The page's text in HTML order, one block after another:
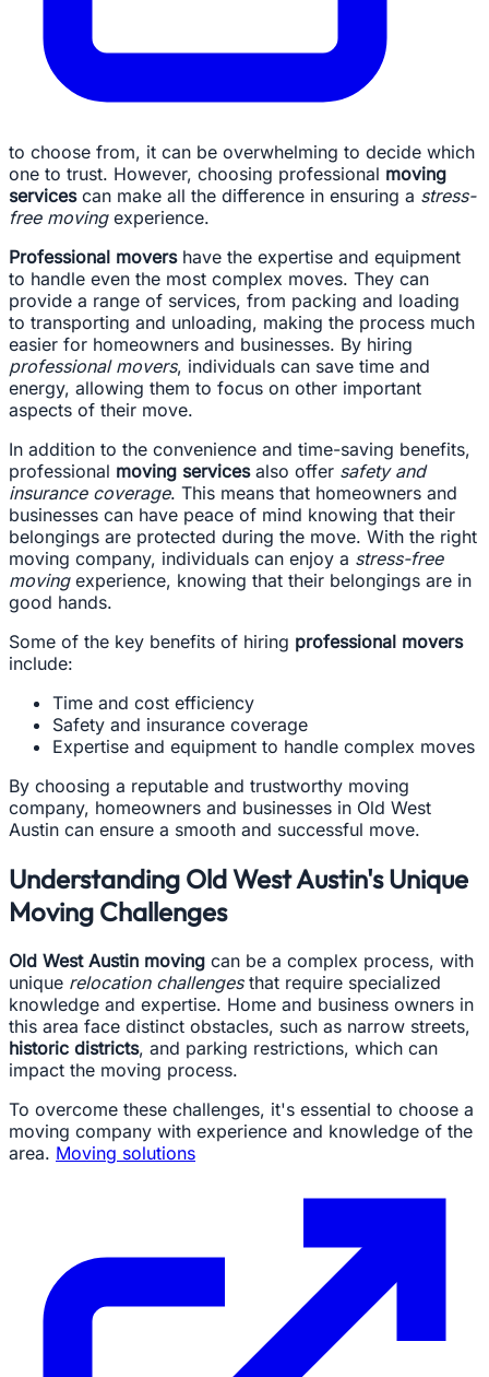
to choose from, it can be overwhelming to decide which
one to trust. However, choosing professional moving
servicescan make all the difference in ensuring a stress-
free movingexperience.
Professional movershave the expertise and equipment
to handle even the most complex moves. They can
provide a range of services, from packing and loading
to transporting and unloading, making the process much
easier for homeowners and businesses. By hiring
professional movers, individuals can save time and
energy, allowing them to focus on other important
aspects of their move.
In addition to the convenience and time-saving benefits,
professional moving servicesalso offer safety and
insurance coverage. This means that homeowners and
businesses can have peace of mind knowing that their
belongings are protected during the move. With the right
moving company, individuals can enjoy a stress-free
movingexperience, knowing that their belongings are in
good hands.
Some of the key benefits of hiring professional movers
include:
Time and cost efficiency
Safety and insurance coverage
Expertise and equipment to handle complex moves
By choosing a reputable and trustworthy moving
company, homeowners and businesses in Old West
Austin can ensure a smooth and successful move.
Understanding Old West Austin's Unique
Moving Challenges
Old West Austin moving can be a complex process, with
unique relocation challengesthat require specialized
knowledge and expertise. Home and business owners in
this area face distinct obstacles, such as narrow streets,
historic districts, and parking restrictions, which can
impact the moving process.
To overcome these challenges, it's essential to choose a
moving company with experience and knowledge of the
area. Moving solutions